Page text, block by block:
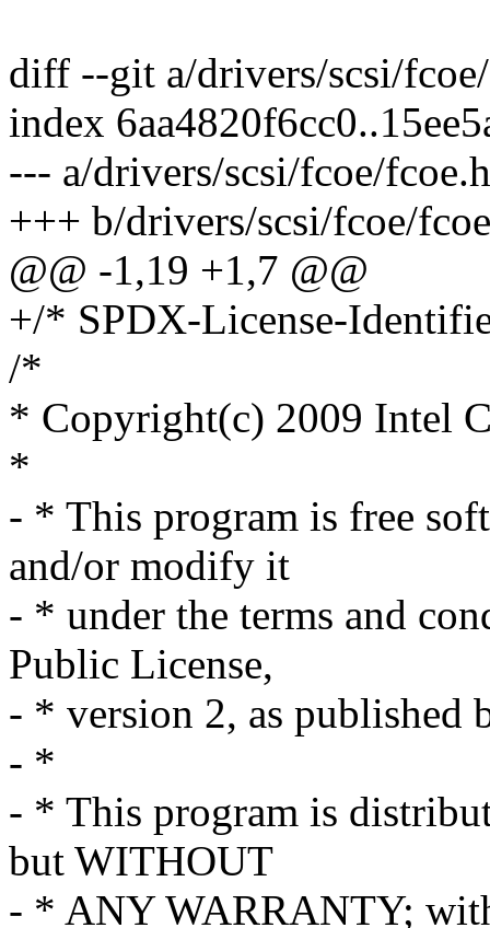
diff --git a/drivers/scsi/
index
--- a/drivers/scsi/fcoe/fcoe.h
+++ b/drivers/scsi/fcoe/
@@ -1,19 +1,7 @@
+/* SPDX-License-
/*
* Copyright(c) 2009 Intel
*
- * This program is free
and/or modify it
- * under the terms and
Public License,
- * version 2, as published
- *
- * This program is
but WITHOUT
- * ANY WARRANTY;